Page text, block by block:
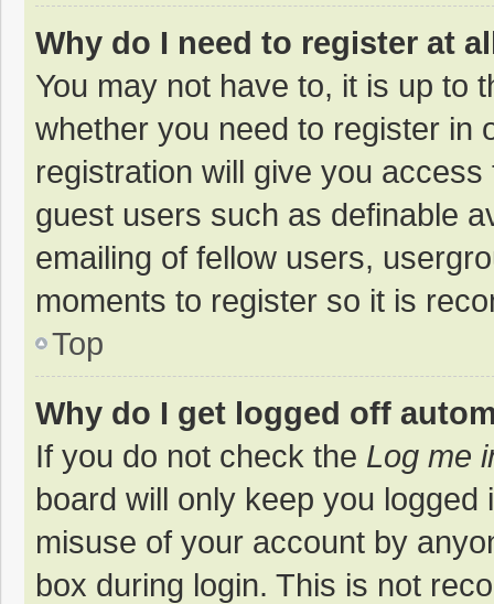
Why do I need to register at
You may not have to, it is up to
whether you need to register in
registration will give you
guest users such as definable
emailing of fellow users,
moments to register so it is
Top
Why do I get logged off
If you do not check the Log me
board will only keep you
misuse of your account by
box during login. This is not